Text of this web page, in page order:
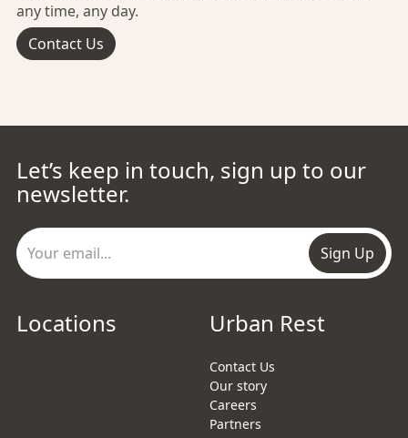
any time, any day.
Contact Us
Let’s keep in touch, sign up to our
newsletter.
Sign Up
Locations Urban Rest
Contact Us
Our story
Careers
Partners